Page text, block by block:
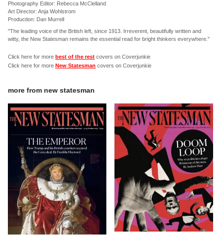
Photography Editor: Rebecca McClelland
Art Director: Anja Wohlstrom
Production: Dan Murrell
"The leading voice of the British left, since 1913. Irreverent, beautifully written and
witty, the New Statesman remains the essential read for bright thinkers everywhere."
Click here for more best of the rest covers on Coverjunkie
Click here for more New Statesman covers on Coverjunkie
more from new statesman